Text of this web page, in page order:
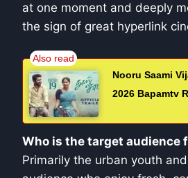
at one moment and deeply
the sign of great hyperlink
Nooru Saami
2026 Bapamtv
Who is the target audience
Primarily the urban youth